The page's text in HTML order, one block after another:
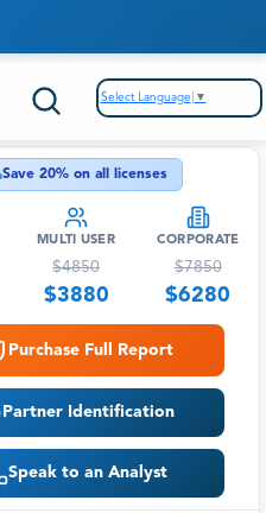
Select Language ▼
Save 20% on all licenses
MULTI USER
$4850
$3880
CORPORATE
$7850
$6280
Purchase Full Report
Partner Identification
Speak to an Analyst